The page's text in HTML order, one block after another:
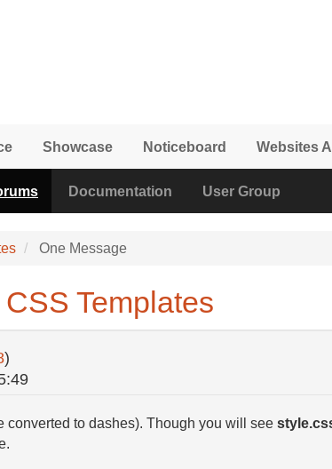
Showcase Noticeboard Websites
Documentation User Group
One Message
Templates
)
converted to dashes). Though you will see